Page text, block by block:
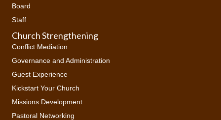
Board
Staff
Church Strengthening
Conflict Mediation
Governance and Administration
Guest Experience
Kickstart Your Church
Missions Development
Pastoral Networking